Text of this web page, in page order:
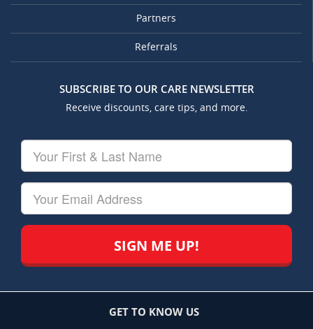
Partners
Referrals
SUBSCRIBE TO OUR CARE NEWSLETTER
Receive discounts, care tips, and more.
First
&
GET TO KNOW US